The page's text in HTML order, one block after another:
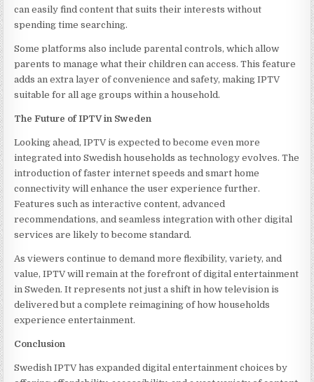
can easily find content that suits their interests without
spending time searching.
Some platforms also include parental controls, which allow
parents to manage what their children can access. This feature
adds an extra layer of convenience and safety, making IPTV
suitable for all age groups within a household.
The Future of IPTV in Sweden
Looking ahead, IPTV is expected to become even more
integrated into Swedish households as technology evolves. The
introduction of faster internet speeds and smart home
connectivity will enhance the user experience further.
Features such as interactive content, advanced
recommendations, and seamless integration with other digital
services are likely to become standard.
As viewers continue to demand more flexibility, variety, and
value, IPTV will remain at the forefront of digital entertainment
in Sweden. It represents not just a shift in how television is
delivered but a complete reimagining of how households
experience entertainment.
Conclusion
Swedish IPTV has expanded digital entertainment choices by